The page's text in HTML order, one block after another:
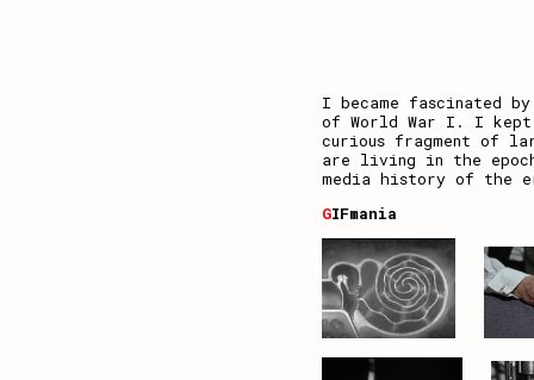
I became fascinated
of World War I. I kept
curious fragment of
are living in the
media history of the
GIFmania